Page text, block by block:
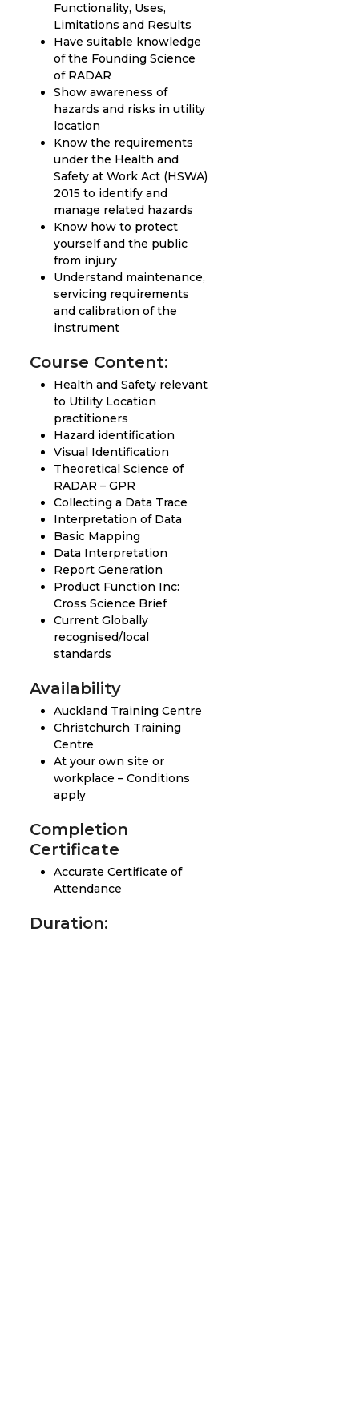
Functionality, Uses,
Limitations and Results
Have suitable knowledge
of the Founding Science
of RADAR
Show awareness of
hazards and risks in utility
location
Know the requirements
under the Health and
Safety at Work Act (HSWA)
2015 to identify and
manage related hazards
Know how to protect
yourself and the public
from injury
Understand maintenance,
servicing requirements
and calibration of the
instrument
Course Content:
Health and Safety relevant
to Utility Location
practitioners
Hazard identification
Visual Identification
Theoretical Science of
RADAR – GPR
Collecting a Data Trace
Interpretation of Data
Basic Mapping
Data Interpretation
Report Generation
Product Function Inc:
Cross Science Brief
Current Globally
recognised/local
standards
Availability
Auckland Training Centre
Christchurch Training
Centre
At your own site or
workplace – Conditions
apply
Completion
Certificate
Accurate Certificate of
Attendance
Duration: